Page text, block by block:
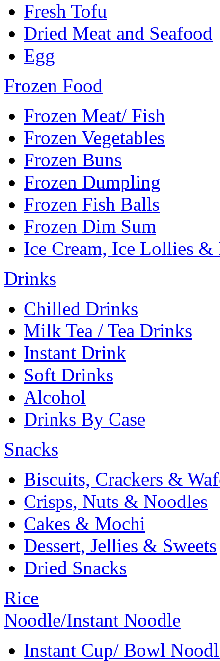
Fresh Tofu
Dried Meat and Seafood
Egg
Frozen Food
Frozen Meat/ Fish
Frozen Vegetables
Frozen Buns
Frozen Dumpling
Frozen Fish Balls
Frozen Dim Sum
Ice Cream, Ice Lollies &
Drinks
Chilled Drinks
Milk Tea / Tea Drinks
Instant Drink
Soft Drinks
Alcohol
Drinks By Case
Snacks
Biscuits, Crackers &
Crisps, Nuts & Noodles
Cakes & Mochi
Dessert, Jellies & Sweets
Dried Snacks
Rice
Noodle/Instant Noodle
Instant Cup/ Bowl